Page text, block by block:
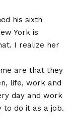
his sixth
York is
I realize her
are that they
life, work and
day and work
to do it as a job.